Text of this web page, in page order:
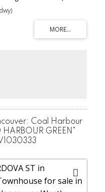
kitchen system fitted w/top
unique 18
garden terrace for
room, M/B & patio &
2nd level. Direct access to
concierge. Live the legacy
Coal Harbour
GREEN"